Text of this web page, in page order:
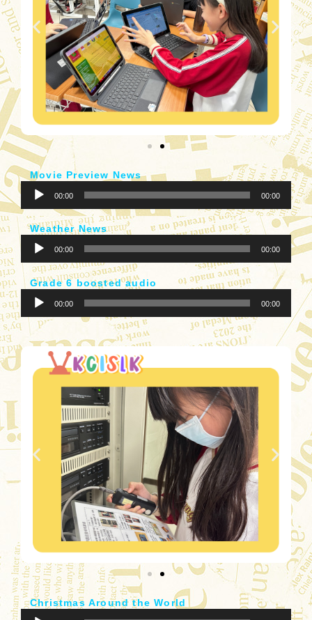
Movie Preview News
音
播
放
00:00 00:00
Weather News
音
播
放
00:00 00:00
Grade 6 boosted audio
播
放
00:00 00:00
Christmas Around the World